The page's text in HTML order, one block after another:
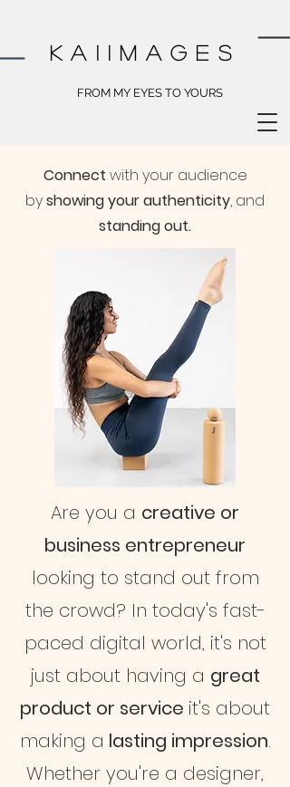
kai images
FROM MY EYES TO YOURS
Connect with your audience
byshowing your authenticity, and
standing out.
Are you a creative or
business entrepreneur
looking to stand out from
the crowd? In today's fast-
paced digital world, it's not
just about having a great
product or service it's about
making a lasting impression.
Whether you're a designer,